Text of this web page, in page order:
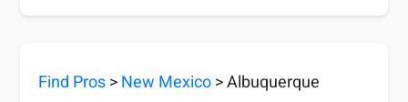
Find Pros>New Mexico> Albuquerque